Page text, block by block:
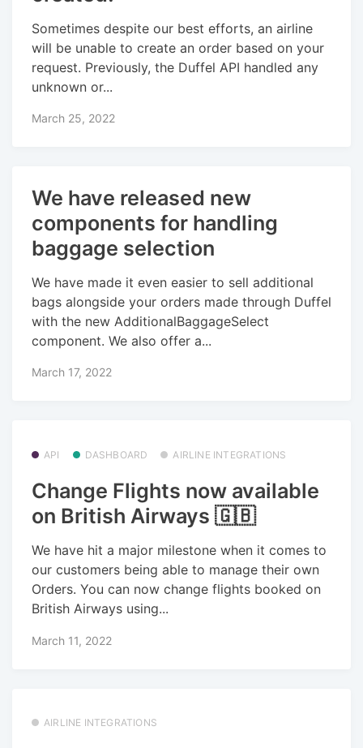
Sometimes despite our best efforts, an airline
will be unable to create an order based on your
request. Previously, the Duffel API handled any
unknown or...
March 25, 2022
We have released new
components for handling
baggage selection
We have made it even easier to sell additional
bags alongside your orders made through Duffel
with the new AdditionalBaggageSelect
component. We also offer a...
March 17, 2022
API DASHBOARD AIRLINE INTEGRATIONS
Change Flights now available
on British Airways 🇬🇧
We have hit a major milestone when it comes to
our customers being able to manage their own
Orders. You can now change flights booked on
British Airways using...
March 11, 2022
AIRLINE INTEGRATIONS